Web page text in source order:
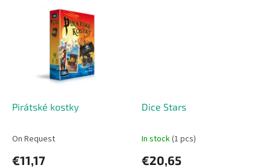
Pirátské kostky
On Request
€11,17
Dice Stars
In stock(1 pcs)
€20,65